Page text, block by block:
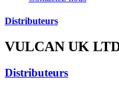
Distributeurs
VULCAN UK
Distributeurs